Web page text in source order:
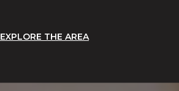
EXPLORE THE AREA